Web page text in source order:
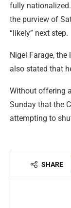
fully
the purview of
“likely” next step.
Nigel Farage, the
also stated that
Without offering
Sunday that the
attempting to
SHARE